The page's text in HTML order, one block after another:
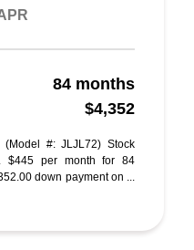
84 months
$4,352
#: JLJL72) Stock
$445 per month for 84
down payment on ...